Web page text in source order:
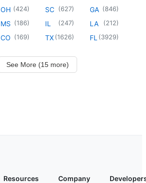
OH (424)
MS (186)
CO (169)
SC (627)
IL (247)
TX(1626)
GA (846)
LA (212)
FL (3929)
See More (15 more)
Resources Company